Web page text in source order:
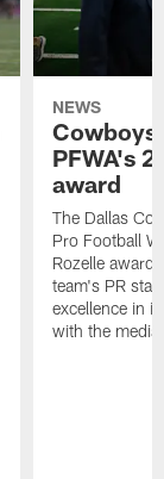
NEWS
Cowboys
PFWA's
award
The Dallas
Pro Football
Rozelle
team's PR
excellence in
with the media.